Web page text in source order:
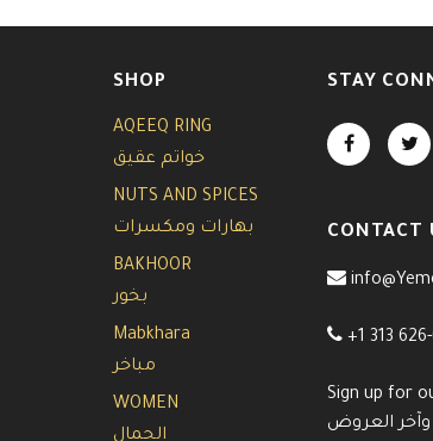
SHOP
AQEEQ RING
خواتم عقيق
NUTS AND SPICES
بهارات ومكسرات
BAKHOOR
بخور
Mabkhara
مباخر
WOMEN
الجمال
STAY
CONTACT
+1 313
Sign up for
العروض